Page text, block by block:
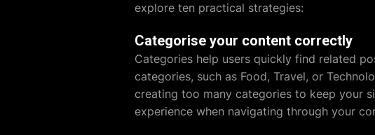
explore ten practical strategies:
Categorise your content correctly
Categories help users quickly find related
categories, such as Food, Travel, or
creating too many categories to keep your
experience when navigating through your